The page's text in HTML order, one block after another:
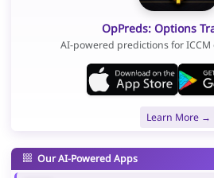
OpPreds: Options
AI-powered predictions for
Learn More →
Our AI-Powered Apps